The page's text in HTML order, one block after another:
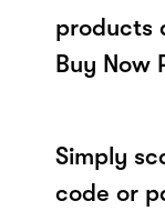
products
Buy Now
Simply
code or